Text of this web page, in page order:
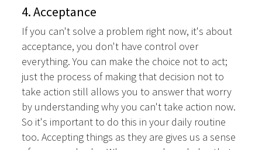
4. Acceptance
If you can't solve a problem right now, it's about
acceptance, you don't have control over
everything. You can make the choice not to act;
just the process of making that decision not to
take action still allows you to answer that worry
by understanding why you can't take action now.
So it's important to do this in your daily routine
too. Accepting things as they are gives us a sense